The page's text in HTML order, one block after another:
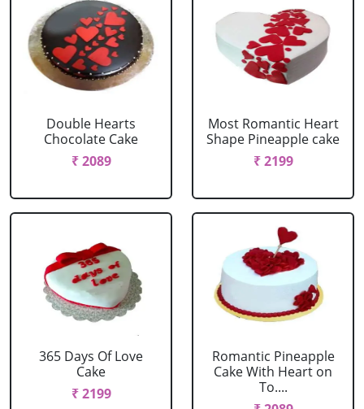
Double Hearts
Chocolate Cake
₹ 2089
Most Romantic Heart
Shape Pineapple cake
₹ 2199
365 Days Of Love
Cake
₹ 2199
Romantic Pineapple
Cake With Heart on
To....